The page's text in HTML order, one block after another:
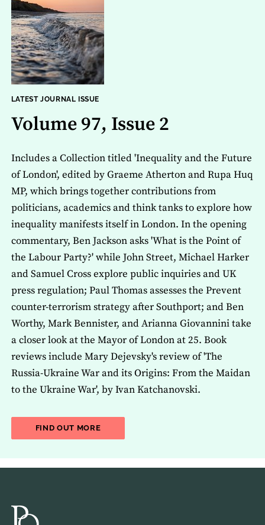
LATEST JOURNAL ISSUE
Volume 97, Issue 2
Includes a Collection titled 'Inequality and the Future
of London', edited by Graeme Atherton and Rupa Huq
MP, which brings together contributions from
politicians, academics and think tanks to explore how
inequality manifests itself in London. In the opening
commentary, Ben Jackson asks 'What is the Point of
the Labour Party?' while John Street, Michael Harker
and Samuel Cross explore public inquiries and UK
press regulation; Paul Thomas assesses the Prevent
counter-terrorism strategy after Southport; and Ben
Worthy, Mark Bennister, and Arianna Giovannini take
a closer look at the Mayor of London at 25. Book
reviews include Mary Dejevsky's review of 'The
Russia-Ukraine War and its Origins: From the Maidan
to the Ukraine War', by Ivan Katchanovski.
FIND OUT MOREABOUT THE LATEST ISSUE OF THE